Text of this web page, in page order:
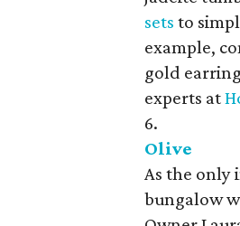
sets to
example,
gold
experts at
6.
Olive
As the only
bungalow